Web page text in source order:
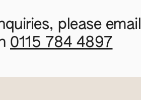
please email
0115 784 4897